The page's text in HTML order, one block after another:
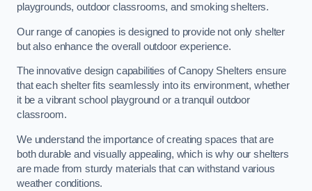
playgrounds, outdoor classrooms, and smoking shelters.
Our range of canopies is designed to provide not only shelter
but also enhance the overall outdoor experience.
The innovative design capabilities of Canopy Shelters ensure
that each shelter fits seamlessly into its environment, whether
it be a vibrant school playground or a tranquil outdoor
classroom.
We understand the importance of creating spaces that are
both durable and visually appealing, which is why our shelters
are made from sturdy materials that can withstand various
weather conditions.